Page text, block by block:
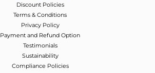
Discount Policies
Terms & Conditions
Privacy Policy
Payment and Refund Option
Testimonials
Sustainability
Compliance Policies